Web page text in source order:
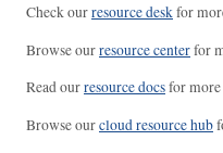
Check ourresource deskfor
Browse ourresource centerfor
Read ourresource docsfor more
Browse ourcloud resource hub